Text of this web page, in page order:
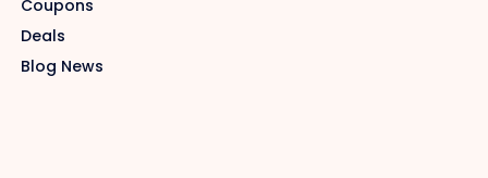
Coupons
Deals
Blog News